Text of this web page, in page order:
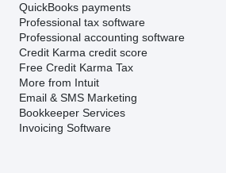
QuickBooks payments
Professional tax software
Professional accounting software
Credit Karma credit score
Free Credit Karma Tax
More from Intuit
Email & SMS Marketing
Bookkeeper Services
Invoicing Software